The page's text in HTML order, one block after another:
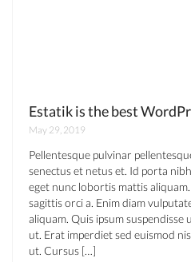
Estatik is the best
May 29, 2019
Pellentesque pulvinar
senectus et netus et. Id porta
eget nunc lobortis mattis
sagittis orci a. Enim diam
aliquam. Quis ipsum
ut. Erat imperdiet sed euismod
ut. Cursus […]